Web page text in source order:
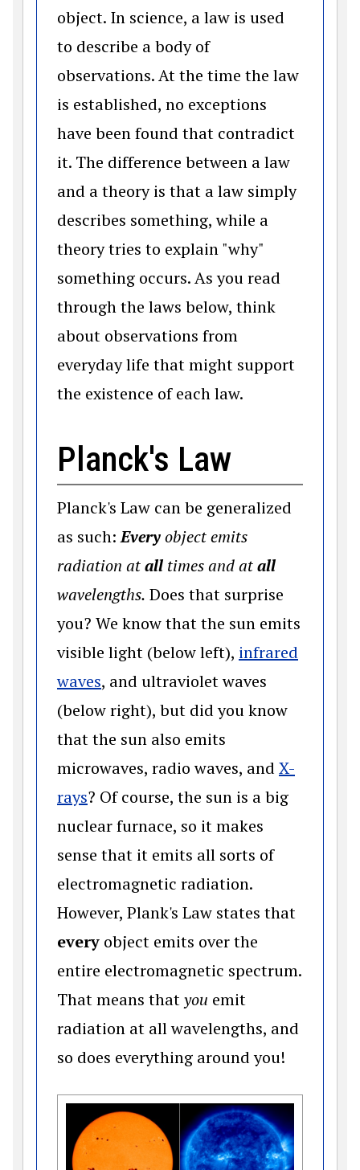
object. In science, a law is used
to describe a body of
observations. At the time the law
is established, no exceptions
have been found that contradict
it. The difference between a law
and a theory is that a law simply
describes something, while a
theory tries to explain "why"
something occurs. As you read
through the laws below, think
about observations from
everyday life that might support
the existence of each law.
Planck's Law
Planck's Law can be generalized
as such:Everyobject emits
radiation atall times and atall
wavelengths. Does that surprise
you? We know that the sun emits
visible light (below left), infrared
waves(opens in a new window)
, and ultraviolet waves
(below right), but did you know
that the sun also emits
microwaves, radio waves, and X-
rays(opens in a new window)
? Of course, the sun is a big
nuclear furnace, so it makes
sense that it emits all sorts of
electromagnetic radiation.
However, Plank's Law states that
every object emits over the
entire electromagnetic spectrum.
That means thatyou emit
radiation at all wavelengths, and
so does everything around you!